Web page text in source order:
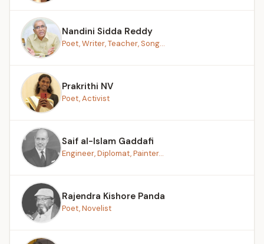
Nandini Sidda Reddy
Poet, Writer, Teacher, Song...
Prakrithi NV
Poet, Activist
Saif al-Islam Gaddafi
Engineer, Diplomat, Painter...
Rajendra Kishore Panda
Poet, Novelist